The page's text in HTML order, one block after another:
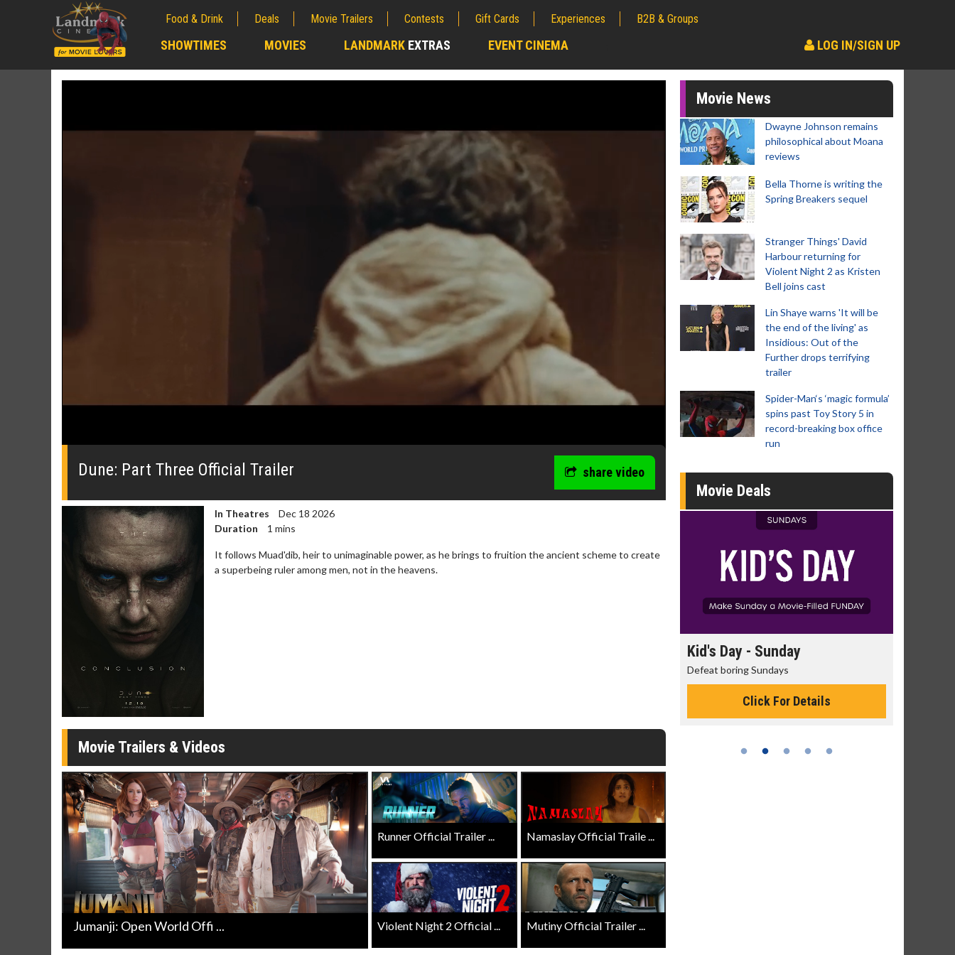
Food & Drink Deals Movie Trailers Contests Gift Cards Experiences B2B & Groups
SHOWTIMES MOVIES LANDMARK EXTRAS EVENT CINEMA LOG IN/SIGN UP
0
0%
Dune: Part Three Official Trailer share video
In Theatres
Dec 18 2026
Duration
1 mins
It follows Muad'dib, heir to unimaginable power, as he brings to fruition the ancient scheme to create
a superbeing ruler among men, not in the heavens.
Movie Trailers & Videos
Jumanji: Open World Offi ...
Runner Official Trailer ... Namaslay Official Traile ...
Violent Night 2 Official ... Mutiny Official Trailer ...
Movie News
Dwayne Johnson remains
philosophical about Moana
reviews
Bella Thorne is writing the
Spring Breakers sequel
Stranger Things' David
Harbour returning for
Violent Night 2 as Kristen
Bell joins cast
Lin Shaye warns 'It will be
the end of the living' as
Insidious: Out of the
Further drops terrifying
trailer
Spider-Man‘s ‘magic formula’
spins past Toy Story 5 in
record-breaking box office
run
Movie Deals
Kid's Day - Sunday
Defeat boring Sundays
Click For Details